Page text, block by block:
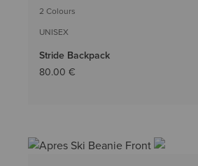
2 Colours
UNISEX
Stride Backpack
80.00 €